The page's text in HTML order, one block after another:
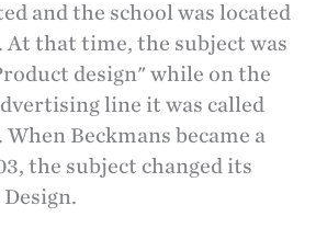
and the school was located
At that time, the subject was
design" while on the
line it was called
Beckmans became a
the subject changed its